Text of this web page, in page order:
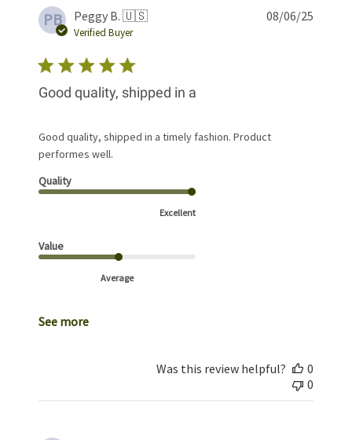
PB Peggy B. 🇺🇸
Verified Buyer
Good quality, shipped in a
Good quality, shipped in a timely fashion. Product
performes well.
Quality
Excellent
Value
Average
See more
08/06/25
Was this review helpful?
0
0